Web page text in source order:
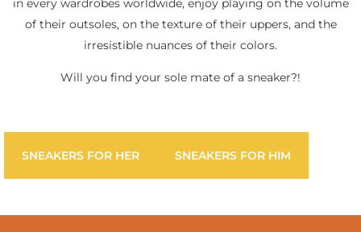
of their outsoles, on the texture of their uppers, and the
irresistible nuances of their colors.
Will you find your sole mate of a sneaker?!
SNEAKERS FOR HER SNEAKERS FOR HIM